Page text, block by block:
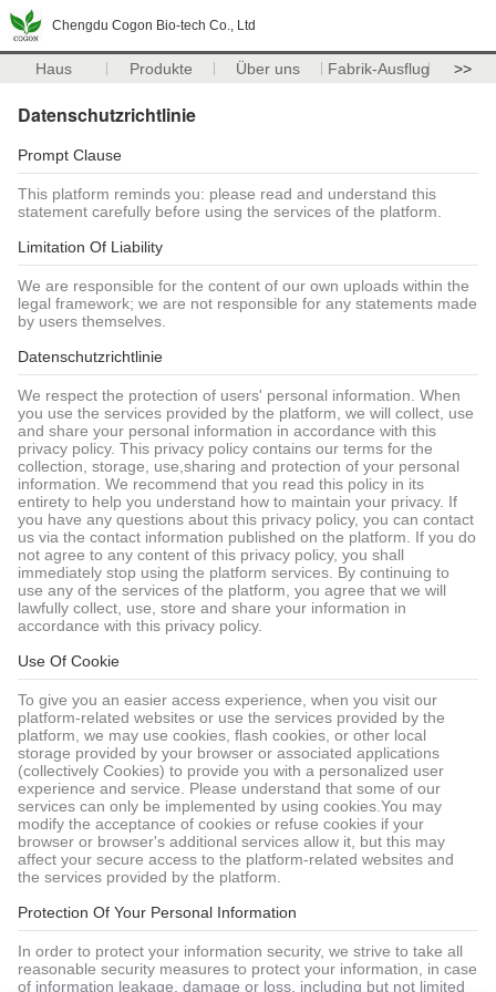
Chengdu Cogon Bio-tech Co., Ltd
Haus Produkte Über uns Fabrik-Ausflug >>
Datenschutzrichtlinie
Prompt Clause
This platform reminds you: please read and understand this
statement carefully before using the services of the platform.
Limitation Of Liability
We are responsible for the content of our own uploads within the
legal framework; we are not responsible for any statements made
by users themselves.
Datenschutzrichtlinie
We respect the protection of users' personal information. When
you use the services provided by the platform, we will collect, use
and share your personal information in accordance with this
privacy policy. This privacy policy contains our terms for the
collection, storage, use,sharing and protection of your personal
information. We recommend that you read this policy in its
entirety to help you understand how to maintain your privacy. If
you have any questions about this privacy policy, you can contact
us via the contact information published on the platform. If you do
not agree to any content of this privacy policy, you shall
immediately stop using the platform services. By continuing to
use any of the services of the platform, you agree that we will
lawfully collect, use, store and share your information in
accordance with this privacy policy.
Use Of Cookie
To give you an easier access experience, when you visit our
platform-related websites or use the services provided by the
platform, we may use cookies, flash cookies, or other local
storage provided by your browser or associated applications
(collectively Cookies) to provide you with a personalized user
experience and service. Please understand that some of our
services can only be implemented by using cookies.You may
modify the acceptance of cookies or refuse cookies if your
browser or browser's additional services allow it, but this may
affect your secure access to the platform-related websites and
the services provided by the platform.
Protection Of Your Personal Information
In order to protect your information security, we strive to take all
reasonable security measures to protect your information, in case
of information leakage, damage or loss, including but not limited